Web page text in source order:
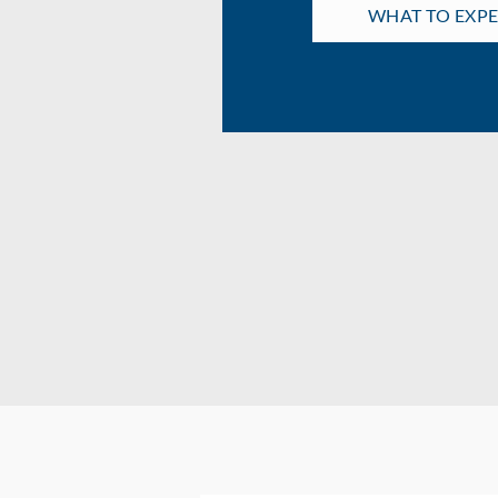
WHAT TO